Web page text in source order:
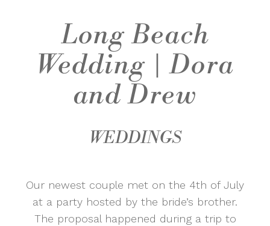
Long Beach
Wedding | Dora
and Drew
WEDDINGS
Our newest couple met on the 4th of July
at a party hosted by the bride’s brother.
The proposal happened during a trip to